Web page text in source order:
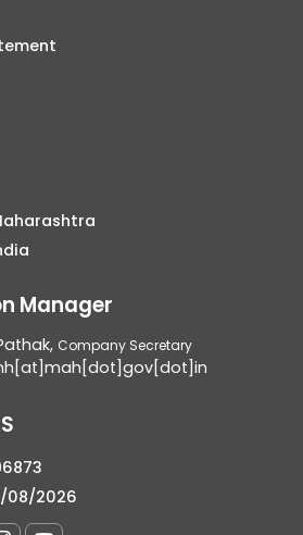
Manager
Company Secretary
08/2026